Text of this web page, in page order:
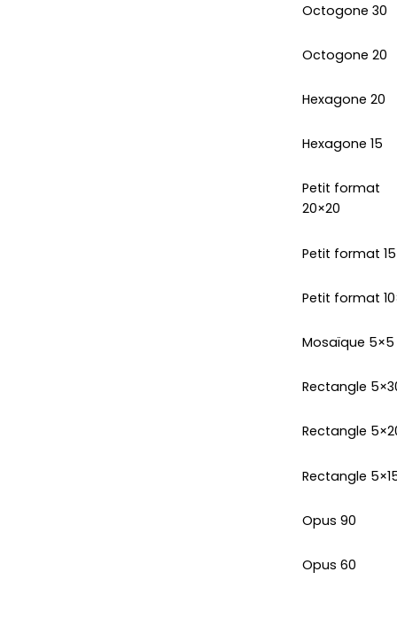
Octogone 30
Octogone 20
Hexagone 20
Hexagone 15
Petit format
20×20
Petit format
Petit format
Mosaïque 5×5
Rectangle
Rectangle
Rectangle
Opus 90
Opus 60